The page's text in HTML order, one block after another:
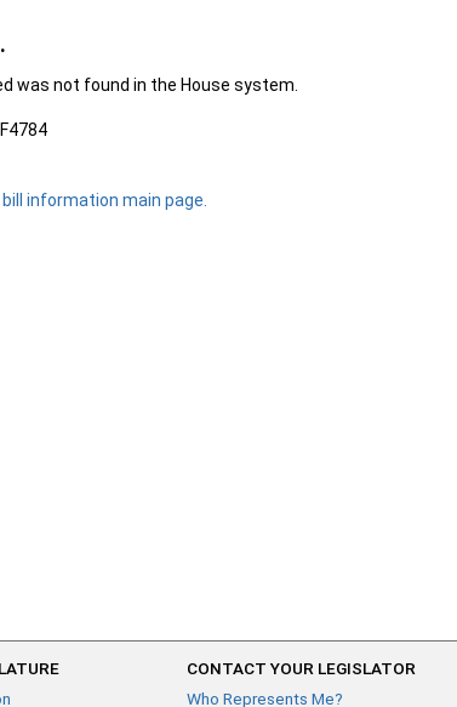
was not found in the House system.
information main page.
CONTACT YOUR LEGISLATOR
Who Represents Me?